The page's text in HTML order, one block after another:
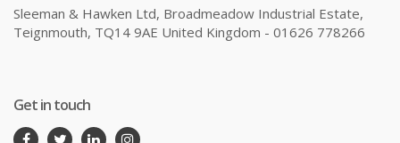
Sleeman & Hawken Ltd, Broadmeadow Industrial Estate,
Teignmouth, TQ14 9AE United Kingdom - 01626 778266
Get in touch